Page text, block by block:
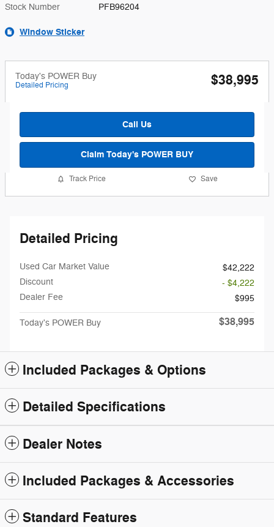
Stock Number PFB96204
Window Sticker
Today's POWER Buy
Detailed Pricing $38,995
Call Us
Claim Today's POWER BUY
Track Price Save
Detailed Pricing
Used Car Market Value
$42,222
Discount
- $4,222
Dealer Fee
$995
Today's POWER Buy $38,995
Included Packages & Options
Detailed Specifications
Dealer Notes
Included Packages & Accessories
Standard Features